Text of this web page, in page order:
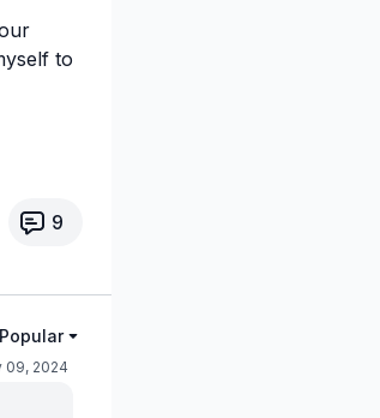
to
9
Popular
09, 2024